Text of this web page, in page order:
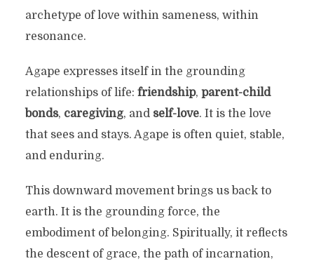
archetype of love within sameness, within
resonance.
Agape expresses itself in the grounding
relationships of life: friendship, parent-child
bonds, caregiving, and self-love. It is the love
that sees and stays. Agape is often quiet, stable,
and enduring.
This downward movement brings us back to
earth. It is the grounding force, the
embodiment of belonging. Spiritually, it reflects
the descent of grace, the path of incarnation,